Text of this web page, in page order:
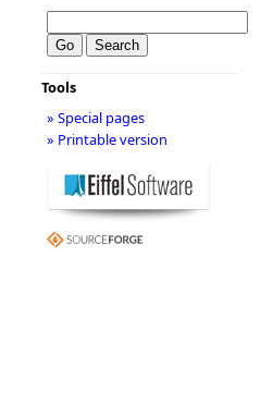
Tools
» Special pages
» Printable version